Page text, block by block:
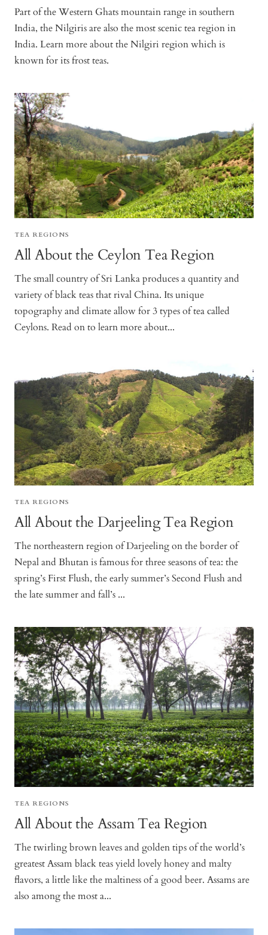
Part of the Western Ghats mountain range in southern
India, the Nilgiris are also the most scenic tea region in
India. Learn more about the Nilgiri region which is
known for its frost teas.
TEA REGIONS
All About the Ceylon Tea Region
The small country of Sri Lanka produces a quantity and
variety of black teas that rival China. Its unique
topography and climate allow for 3 types of tea called
Ceylons. Read on to learn more about...
TEA REGIONS
All About the Darjeeling Tea Region
The northeastern region of Darjeeling on the border of
Nepal and Bhutan is famous for three seasons of tea: the
spring’s First Flush, the early summer’s Second Flush and
the late summer and fall’s ...
TEA REGIONS
All About the Assam Tea Region
The twirling brown leaves and golden tips of the world’s
greatest Assam black teas yield lovely honey and malty
flavors, a little like the maltiness of a good beer. Assams are
also among the most a...